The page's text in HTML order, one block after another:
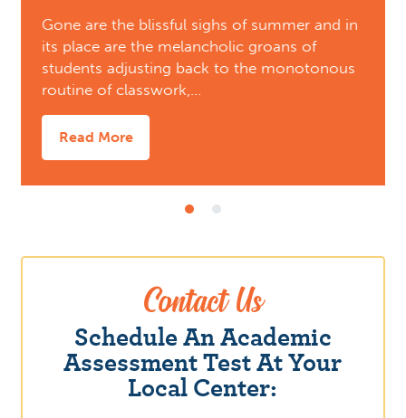
Gone are the blissful sighs of summer and in
its place are the melancholic groans of
students adjusting back to the monotonous
routine of classwork,…
Read More
Contact Us
Schedule An Academic
Assessment Test At Your
Local Center: